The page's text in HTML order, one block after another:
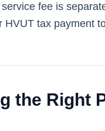
service fee is
HVUT tax payment
the Right